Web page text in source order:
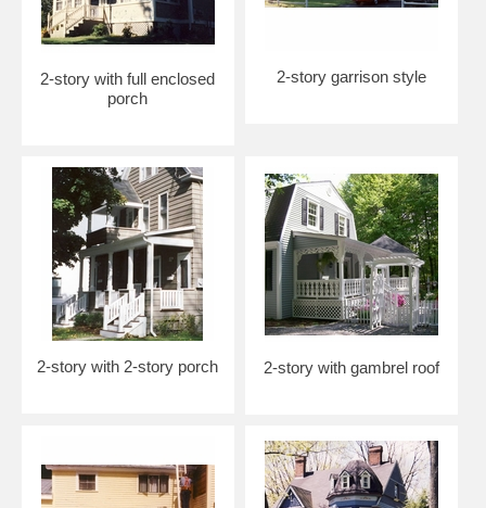
2-story with full enclosed
porch
2-story garrison style
2-story with 2-story porch 2-story with gambrel roof